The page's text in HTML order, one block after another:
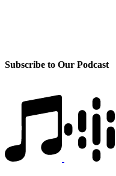
Subscribe to Our Podcast